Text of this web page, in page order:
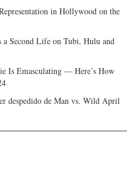
in Hollywood on the
a Second Life on Tubi, Hulu and
Is Emasculating — Here’s How
despedido de Man vs. Wild April